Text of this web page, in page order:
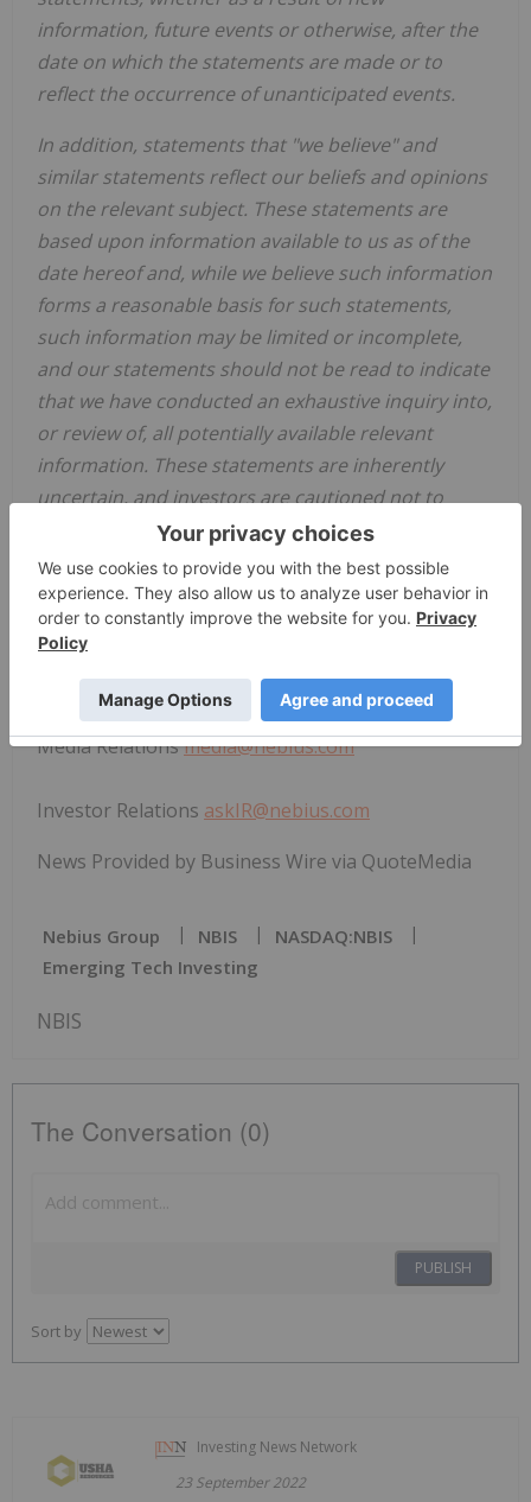
information, future events or otherwise, after the
date on which the statements are made or to
reflect the occurrence of unanticipated events.
In addition, statements that "we believe" and
similar statements reflect our beliefs and opinions
on the relevant subject. These statements are
based upon information available to us as of the
date hereof and, while we believe such information
forms a reasonable basis for such statements,
such information may be limited or incomplete,
and our statements should not be read to indicate
that we have conducted an exhaustive inquiry into,
or review of, all potentially available relevant
information. These statements are inherently
uncertain, and investors are cautioned not to
unduly rely upon these statements.
View source version on businesswire.com:
31110969/en/
Media Relationsmedia@nebius.com
Investor Relations askIR@nebius.com
News Provided by Business Wire via QuoteMedia
Nebius Group NBIS
NASDAQ:NBIS
Emerging Tech Investing
NBIS
The Conversation (0)
PUBLISH
Sort by
Investing News Network
23 September 2022